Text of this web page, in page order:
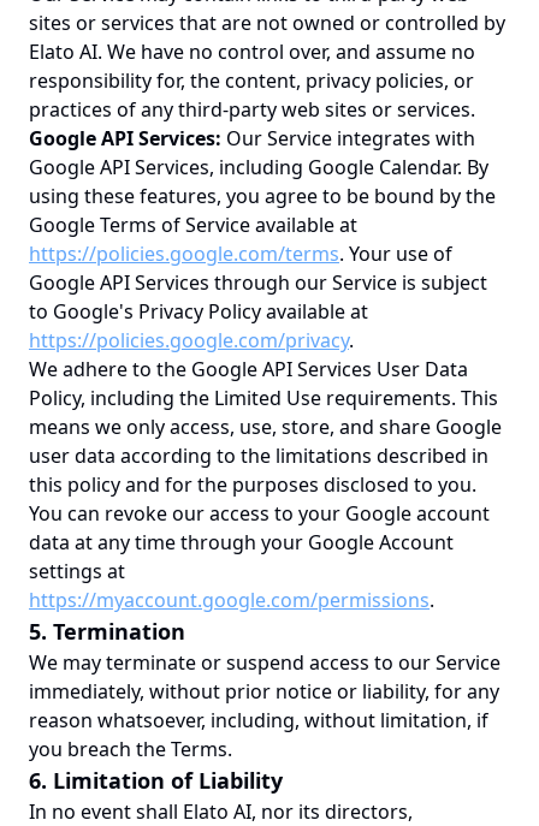
sites or services that are not owned or controlled by
Elato AI. We have no control over, and assume no
responsibility for, the content, privacy policies, or
practices of any third-party web sites or services.
Google API Services: Our Service integrates with
Google API Services, including Google Calendar. By
using these features, you agree to be bound by the
Google Terms of Service available at
https://policies.google.com/terms. Your use of
Google API Services through our Service is subject
to Google's Privacy Policy available at
https://policies.google.com/privacy.
We adhere to the Google API Services User Data
Policy, including the Limited Use requirements. This
means we only access, use, store, and share Google
user data according to the limitations described in
this policy and for the purposes disclosed to you.
You can revoke our access to your Google account
data at any time through your Google Account
settings at
https://myaccount.google.com/permissions.
5. Termination
We may terminate or suspend access to our Service
immediately, without prior notice or liability, for any
reason whatsoever, including, without limitation, if
you breach the Terms.
6. Limitation of Liability
In no event shall Elato AI, nor its directors,